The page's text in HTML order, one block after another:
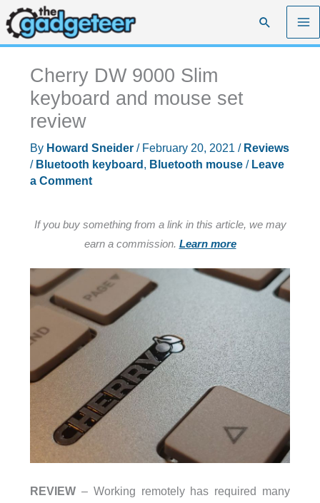
Skip
to
content
Search
Cherry DW 9000 Slim
keyboard and mouse set
review
By Howard Sneider / February 20, 2021 / Reviews
/ Bluetooth keyboard , Bluetooth mouse/ Leave
a Comment
If you buy something from a link in this article, we may
earn a commission. Learn more
REVIEW– Working remotely has required many